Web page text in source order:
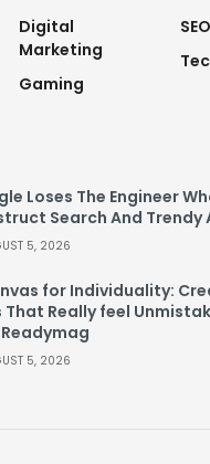
Digital
Marketing
Gaming
SEO
Loses The Engineer
Search And Trendy
5, 2026
for Individuality:
That Really feel
5, 2026